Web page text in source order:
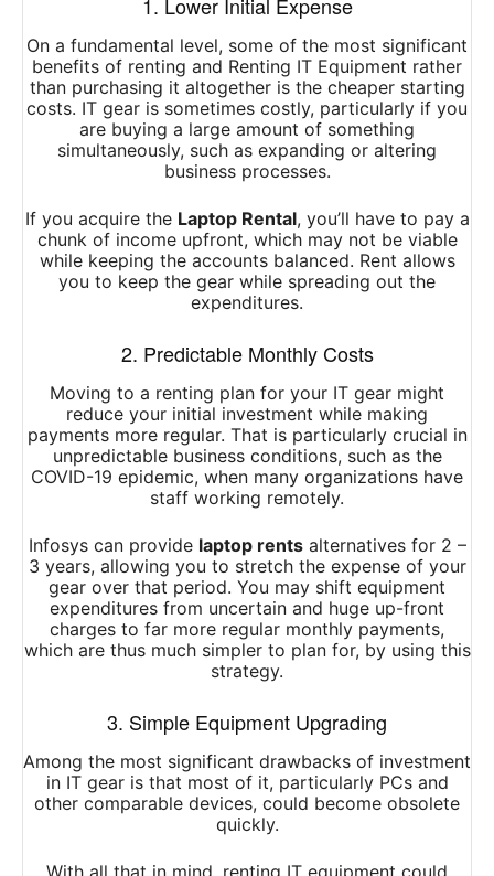
1. Lower Initial Expense
On a fundamental level, some of the most significant
benefits of renting and Renting IT Equipment rather
than purchasing it altogether is the cheaper starting
costs. IT gear is sometimes costly, particularly if you
are buying a large amount of something
simultaneously, such as expanding or altering
business processes.
If you acquire the Laptop Rental, you’ll have to pay a
chunk of income upfront, which may not be viable
while keeping the accounts balanced. Rent allows
you to keep the gear while spreading out the
expenditures.
2. Predictable Monthly Costs
Moving to a renting plan for your IT gear might
reduce your initial investment while making
payments more regular. That is particularly crucial in
unpredictable business conditions, such as the
COVID-19 epidemic, when many organizations have
staff working remotely.
Infosys can provide laptop rentsalternatives for 2 –
3 years, allowing you to stretch the expense of your
gear over that period. You may shift equipment
expenditures from uncertain and huge up-front
charges to far more regular monthly payments,
which are thus much simpler to plan for, by using this
strategy.
3. Simple Equipment Upgrading
Among the most significant drawbacks of investment
in IT gear is that most of it, particularly PCs and
other comparable devices, could become obsolete
quickly.